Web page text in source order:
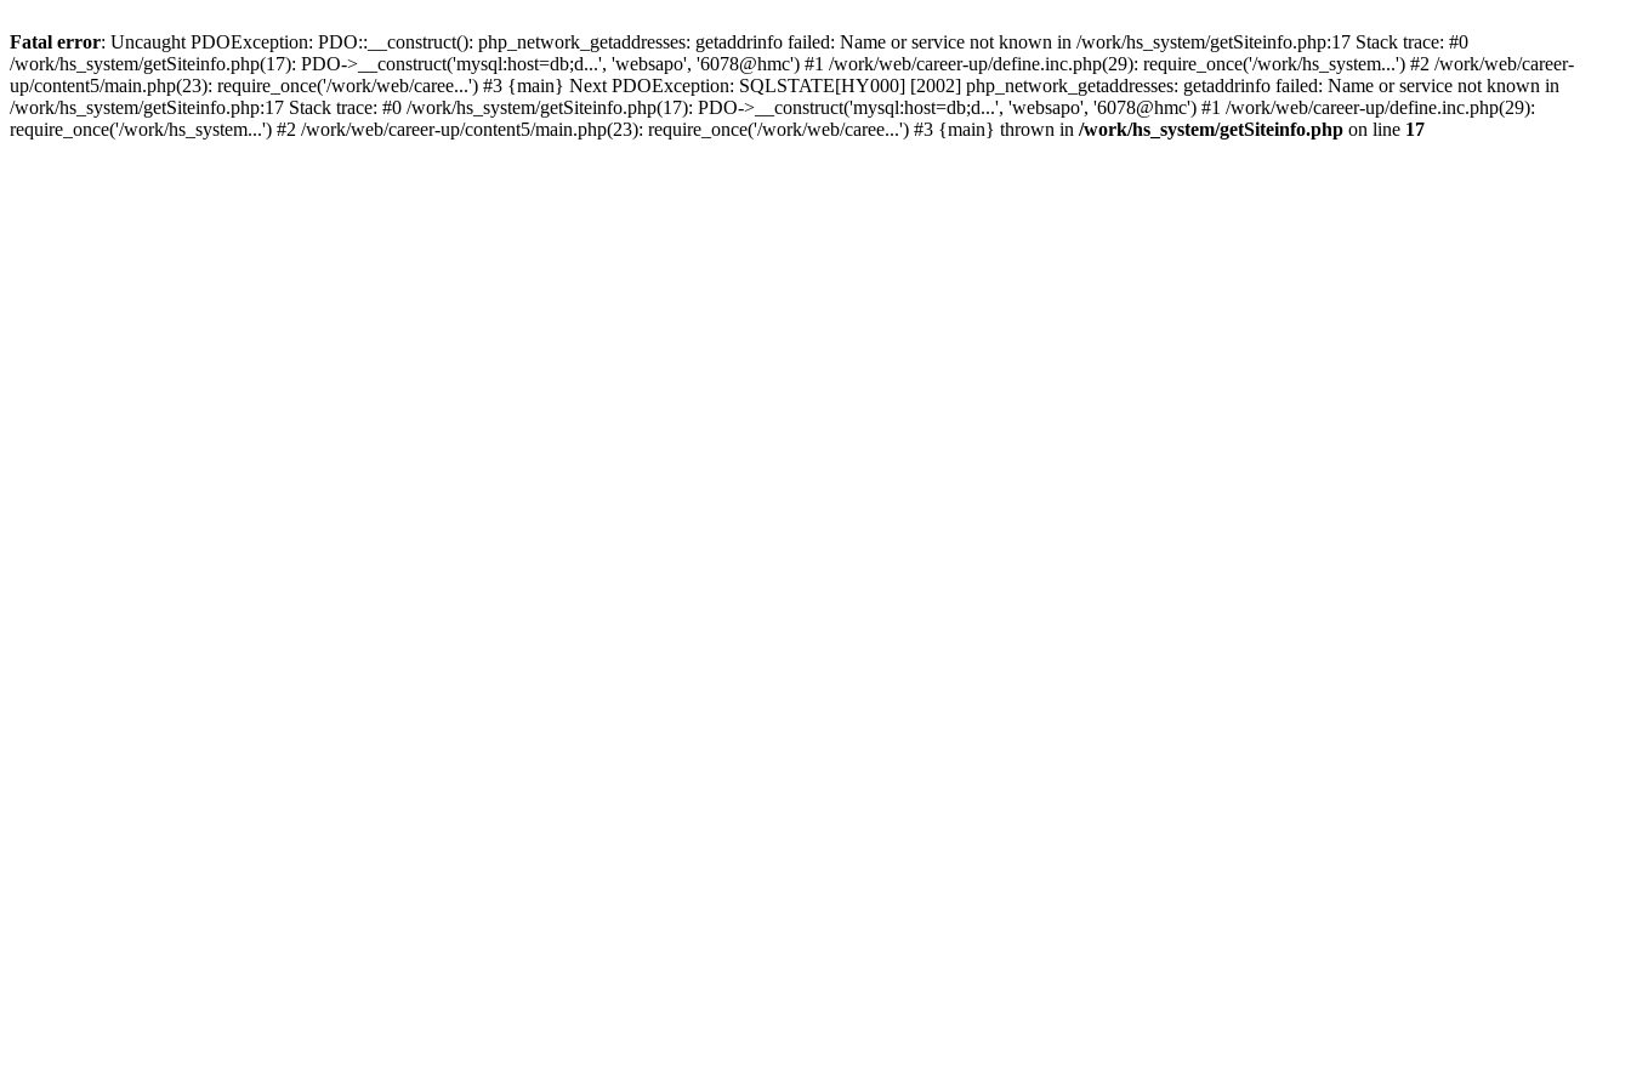
Fatal error: Uncaught PDOException: PDO::__construct(): php_network_getaddresses: getaddrinfo failed: Name or service not known in /work/hs_system/getSiteinfo.php:17 Stack trace: #0
/work/hs_system/getSiteinfo.php(17): PDO->__construct('mysql:host=db;d...', 'websapo', '6078@hmc') #1 /work/web/career-up/define.inc.php(29): require_once('/work/hs_system...') #2 /work/web/career-
up/content5/main.php(23): require_once('/work/web/caree...') #3 {main} Next PDOException: SQLSTATE[HY000] [2002] php_network_getaddresses: getaddrinfo failed: Name or service not known in
/work/hs_system/getSiteinfo.php:17 Stack trace: #0 /work/hs_system/getSiteinfo.php(17): PDO->__construct('mysql:host=db;d...', 'websapo', '6078@hmc') #1 /work/web/career-up/define.inc.php(29):
require_once('/work/hs_system...') #2 /work/web/career-up/content5/main.php(23): require_once('/work/web/caree...') #3 {main} thrown in /work/hs_system/getSiteinfo.php on line 17